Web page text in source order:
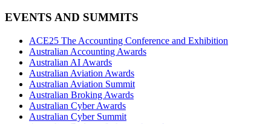
EVENTS AND SUMMITS
ACE25 The Accounting Conference and Exhibition
Australian Accounting Awards
Australian AI Awards
Australian Aviation Awards
Australian Aviation Summit
Australian Broking Awards
Australian Cyber Awards
Australian Cyber Summit